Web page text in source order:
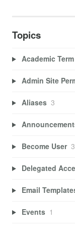
Topics
Academic
Admin Site
Aliases 3
Become User 3
Delegated
Email
Events 1